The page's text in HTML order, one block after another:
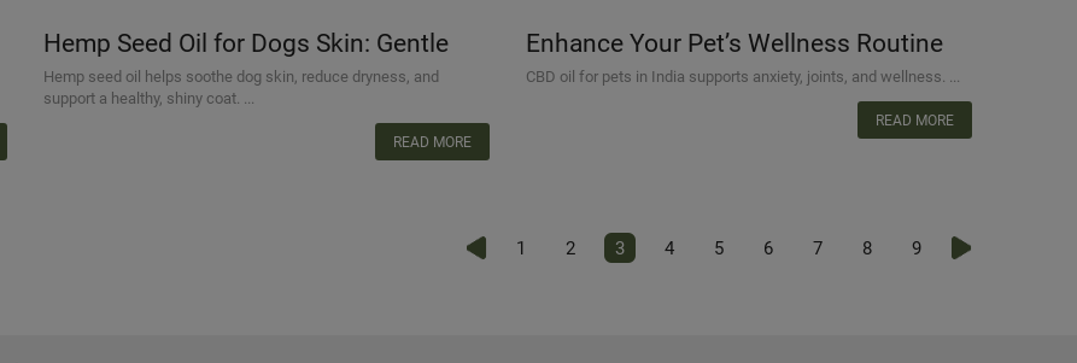
Hemp Seed Oil for Dogs Skin: Gentle
Care, Lasting Benefits
Hemp seed oil helps soothe dog skin, reduce dryness, and
support a healthy, shiny coat. ...
READ MORE
Enhance Your Pet’s Wellness Routine
with Quality CBD Oil
CBD oil for pets in India supports anxiety, joints, and wellness. ...
READ MORE
1 2 3 4 5 6 7 8 9